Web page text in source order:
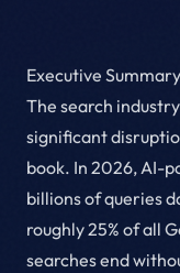
Executive Summary
The search
significant
book. In 2026, AI-
billions of queries
roughly 25% of all
searches end